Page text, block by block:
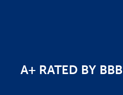
A+ RATED BY BBB